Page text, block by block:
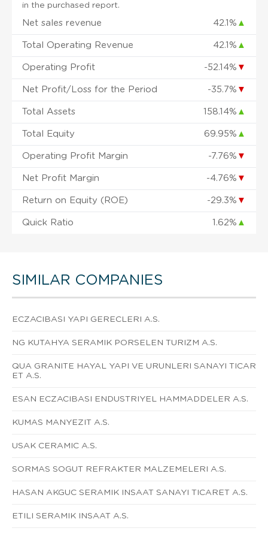
in the purchased report.
Net sales revenue 42.1% ▲
Total Operating Revenue 42.1% ▲
Operating Profit -52.14% ▼
Net Profit/Loss for the Period -35.7% ▼
Total Assets 158.14% ▲
Total Equity 69.95% ▲
Operating Profit Margin -7.76% ▼
Net Profit Margin -4.76% ▼
Return on Equity (ROE) -29.3% ▼
Quick Ratio 1.62% ▲
SIMILAR COMPANIES
ECZACIBASI YAPI GERECLERI A.S.
NG KUTAHYA SERAMIK PORSELEN TURIZM A.S.
QUA GRANITE HAYAL YAPI VE URUNLERI SANAYI TICAR
ET A.S.
ESAN ECZACIBASI ENDUSTRIYEL HAMMADDELER A.S.
KUMAS MANYEZIT A.S.
USAK CERAMIC A.S.
SORMAS SOGUT REFRAKTER MALZEMELERI A.S.
HASAN AKGUC SERAMIK INSAAT SANAYI TICARET A.S.
ETILI SERAMIK INSAAT A.S.